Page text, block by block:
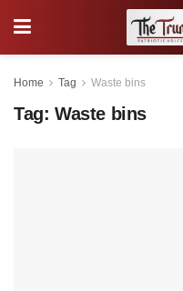
Home Tag Waste bins
Tag: Waste bins